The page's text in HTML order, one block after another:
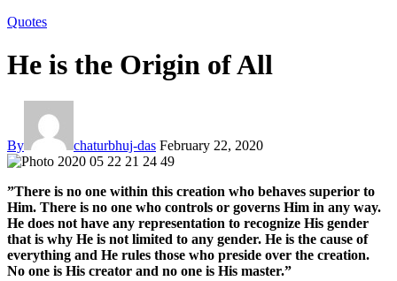
Quotes
He is the Origin of All
By chaturbhuj-das February 22, 2020
”There is no one within this creation who behaves superior to
Him. There is no one who controls or governs Him in any way.
He does not have any representation to recognize His gender
that is why He is not limited to any gender. He is the cause of
everything and He rules those who preside over the creation.
No one is His creator and no one is His master.”